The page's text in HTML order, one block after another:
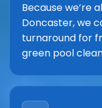
Because we’re
Doncaster, we
turnaround for
green pool